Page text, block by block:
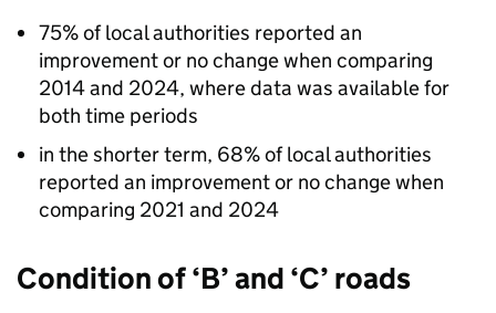
75% of local authorities reported an
improvement or no change when comparing
2014 and 2024, where data was available for
both time periods
in the shorter term, 68% of local authorities
reported an improvement or no change when
comparing 2021 and 2024
Condition of ‘B’ and ‘C’ roads